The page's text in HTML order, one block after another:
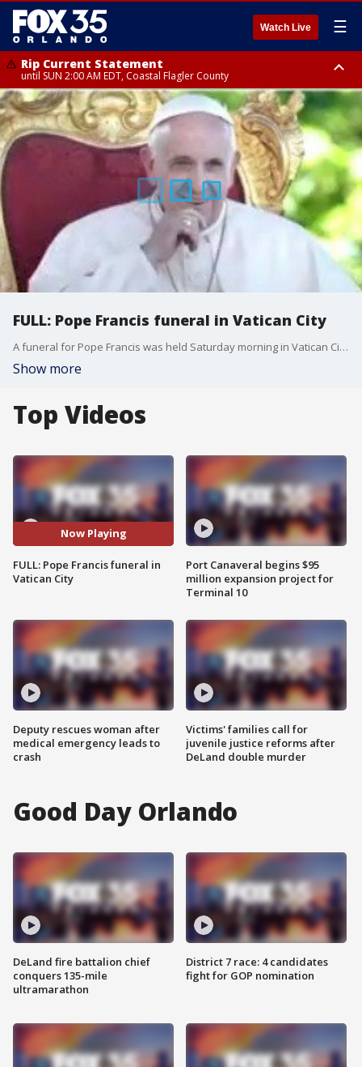
Watch Live ☰
Rip Current Statement
until SUN 2:00 AM EDT, Coastal Flagler County
Rip Current Statement
from FRI 2:35 AM EDT until SAT 2:00 AM EDT, Coastal Volusia County
FULL: Pope Francis funeral in Vatican City
A funeral for Pope Francis was held Saturday morning in Vatican City. His final resting place was at Santa Maria Maggiore, also known as Saint Mary Major. The pope is breaking with tradition and is the first pope in more than a century to not be buried beneath St Peter’s Basilica. More than 250,000 people attended the hours-long ceremony. The pope died on Monday, April 21, 2025. The former leader of the Catholic Church died of a stroke and cardiac arrest, according to the Vatican. His final public appearance was on Easter Sunday, when he provided blessings to crowds of faithful.
Show more
Top Videos
Now Playing
FULL: Pope Francis funeral in
Vatican City
Deputy rescues woman after
medical emergency leads to
crash
Port Canaveral begins $95
million expansion project for
Terminal 10
Victims' families call for
juvenile justice reforms after
DeLand double murder
Good Day Orlando
DeLand fire battalion chief
conquers 135-mile
ultramarathon
District 7 race: 4 candidates
fight for GOP nomination